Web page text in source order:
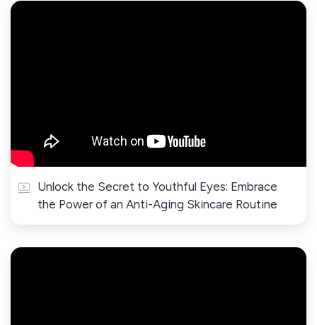
Unlock the Secret to Youthful Eyes: Embrace
the Power of an Anti-Aging Skincare Routine